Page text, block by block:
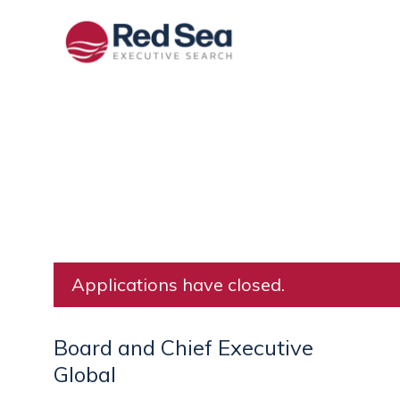
Applications have closed.
Board and Chief Executive
Global